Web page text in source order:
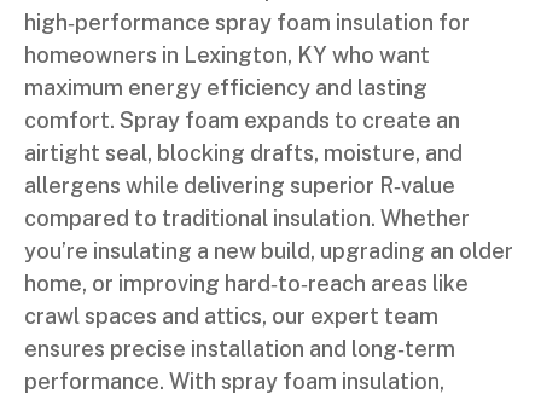
high‑performance spray foam insulation for
homeowners in Lexington, KY who want
maximum energy efficiency and lasting
comfort. Spray foam expands to create an
airtight seal, blocking drafts, moisture, and
allergens while delivering superior R‑value
compared to traditional insulation. Whether
you’re insulating a new build, upgrading an older
home, or improving hard‑to‑reach areas like
crawl spaces and attics, our expert team
ensures precise installation and long‑term
performance. With spray foam insulation,